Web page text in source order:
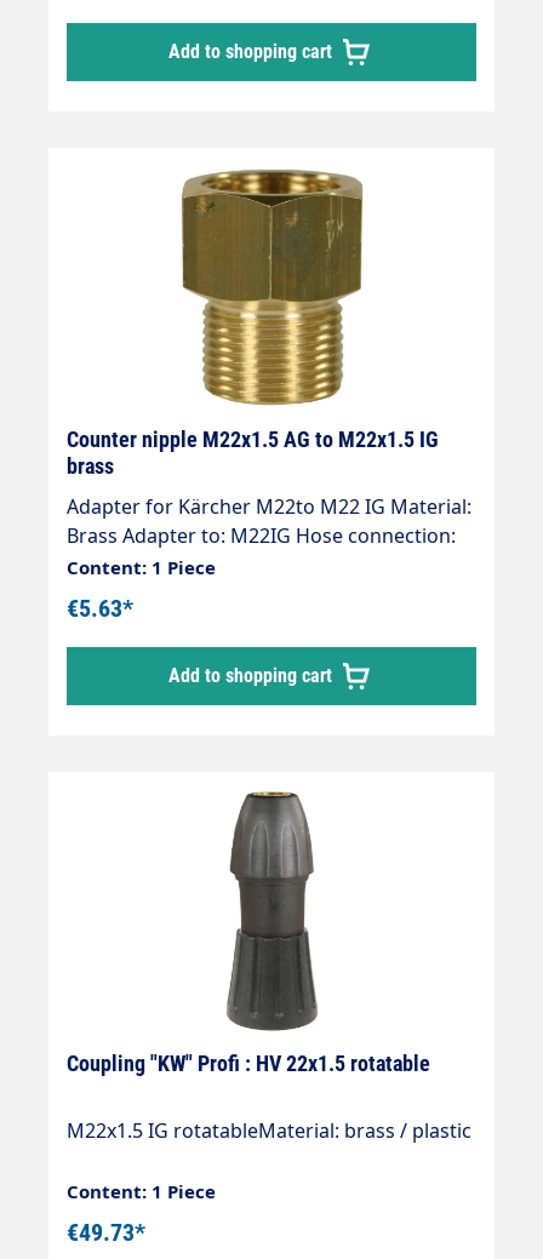
Add to shopping cart
Counter nipple M22x1.5 AG to M22x1.5 IG
brass
Adapter for Kärcher M22to M22 IG Material:
Brass Adapter to: M22IG Hose connection:
M22 (Kärcher ) Thread comparison table
Content: 1 Piece
€5.63*
Add to shopping cart
Coupling "KW" Profi : HV 22x1.5 rotatable
M22x1.5 IG rotatableMaterial: brass / plastic
Content: 1 Piece
€49.73*